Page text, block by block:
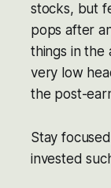
stocks, but
pops after
things in the
very low
the post-
Stay
invested